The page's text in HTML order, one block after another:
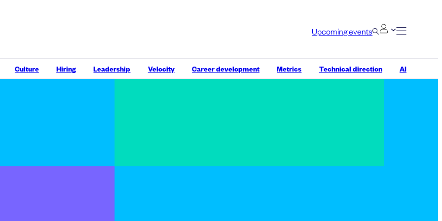
Upcoming events
Culture Hiring Leadership Velocity Career development Metrics Technical direction AI